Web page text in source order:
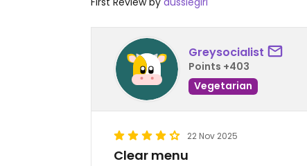
Greysocialist
Points +403
Vegetarian
22 Nov 2025
Clear menu